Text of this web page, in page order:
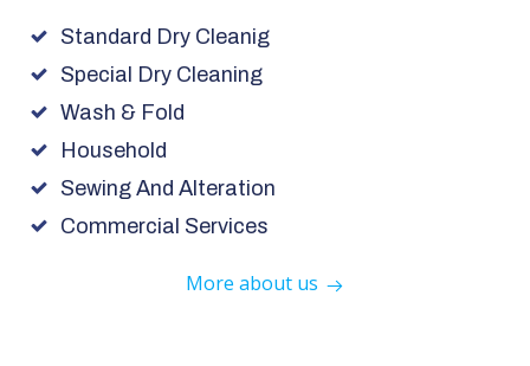
Standard Dry Cleanig
Special Dry Cleaning
Wash & Fold
Household
Sewing And Alteration
Commercial Services
More about us